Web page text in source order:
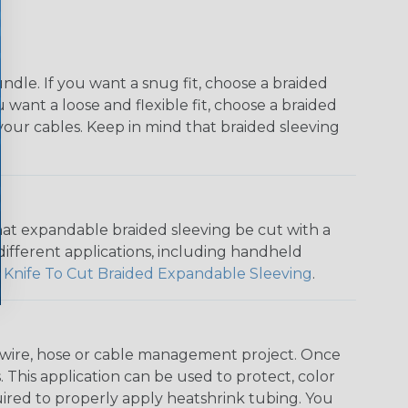
If you want a snug fit, choose a braided
a loose and flexible fit, choose a braided
cables. Keep in mind that braided sleeving
expandable braided sleeving be cut with a
applications, including handheld
Knife To Cut Braided Expandable Sleeving.
hose or cable management project. Once
application can be used to protect, color
to properly apply heatshrink tubing. You